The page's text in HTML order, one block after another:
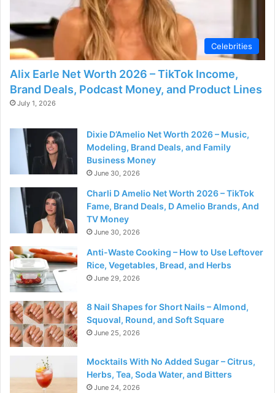
d
e
o
Celebrities
Alix Earle Net Worth 2026 – TikTok Income,
Brand Deals, Podcast Money, and Product Lines
July 1, 2026
Dixie D’Amelio Net Worth 2026 – Music,
Modeling, Brand Deals, and Family
Business Money
June 30, 2026
Charli D Amelio Net Worth 2026 – TikTok
Fame, Brand Deals, D Amelio Brands, And
TV Money
June 30, 2026
Anti-Waste Cooking – How to Use Leftover
Rice, Vegetables, Bread, and Herbs
June 29, 2026
8 Nail Shapes for Short Nails – Almond,
Squoval, Round, and Soft Square
June 25, 2026
Mocktails With No Added Sugar – Citrus,
Herbs, Tea, Soda Water, and Bitters
June 24, 2026